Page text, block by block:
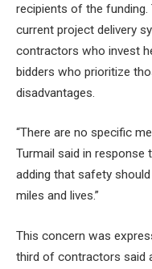
recipients of the
current project delivery
contractors who invest
bidders who prioritize
disadvantages.
“There are no specific
Turmail said in response
adding that safety
miles and lives.”
This concern was
third of contractors said